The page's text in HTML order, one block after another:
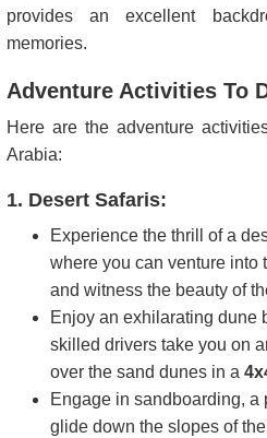
provides an excellent
memories.
Adventure Activities To
Here are the adventure
Arabia:
1. Desert Safaris:
Experience the thrill of a
where you can venture into
and witness the beauty of
Enjoy an exhilarating dune
skilled drivers take you on
over the sand dunes in a
Engage in sandboarding,
glide down the slopes of